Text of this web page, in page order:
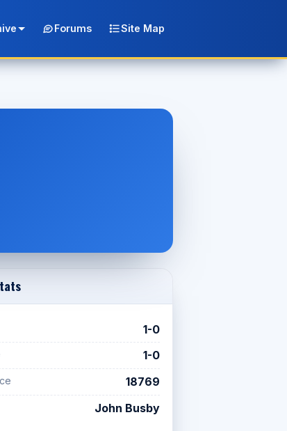
Forums Site Map
1-0
1-0
18769
John Busby